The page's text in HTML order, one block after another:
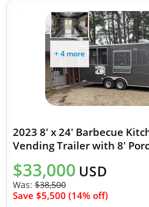
+ 4 more
2023 8' x 24' Barbecue
Vending Trailer with 8'
$33,000 USD
Was: $38,500
Save $5,500 (14% off)